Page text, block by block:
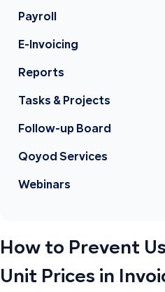
Payroll
E-Invoicing
Reports
Tasks & Projects
Follow-up Board
Qoyod Services
Webinars
How to Prevent
Unit Prices in